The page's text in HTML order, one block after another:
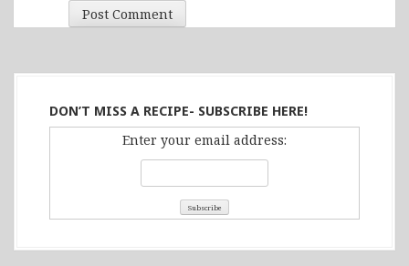
DON’T MISS A RECIPE- SUBSCRIBE HERE!
Enter your email address: